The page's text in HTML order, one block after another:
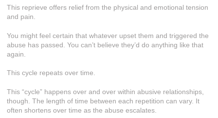
This reprieve offers relief from the physical and emotional tension
and pain.
You might feel certain that whatever upset them and triggered the
abuse has passed. You can’t believe they’d do anything like that
again.
This cycle repeats over time.
This “cycle” happens over and over within abusive relationships,
though. The length of time between each repetition can vary. It
often shortens over time as the abuse escalates.